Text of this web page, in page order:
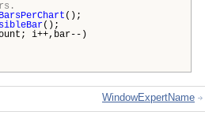
();
();
i++,bar--)
WindowExpertName